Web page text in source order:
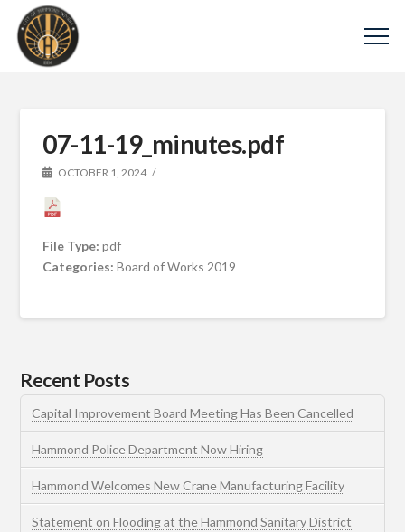
07-11-19_minutes.pdf
OCTOBER 1, 2024
File Type:pdf
Categories:Board of Works 2019
Recent Posts
Capital Improvement Board Meeting Has Been Cancelled
Hammond Police Department Now Hiring
Hammond Welcomes New Crane Manufacturing Facility
Statement on Flooding at the Hammond Sanitary District